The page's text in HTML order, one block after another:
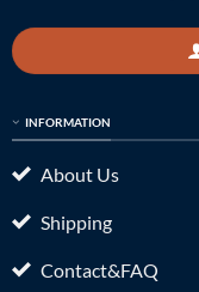
INFORMATION
About Us
Shipping
Contact&FAQ